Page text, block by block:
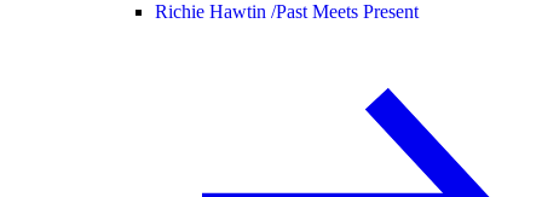
Richie Hawtin /Past Meets Present